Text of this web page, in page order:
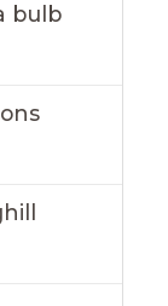
bulb